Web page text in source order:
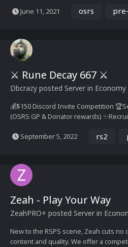
your OSRS Gold at RuneScape! We
June 11, 2021 osrs
⚔️ Rune Decay 667 ⚔️
Dbcrazy posted Server in Economy
💰$150 Discord Invite Competition
(OSRS GP & Donator rewards)
Relaunch Date: LIVE NOW! 🛡️ About
September 5, 2022 rs2
Zeah - Play Your Way
ZeahPRO+ posted Server in
New to the RSPS scene, Zeah cuts
content and quality. We offer a